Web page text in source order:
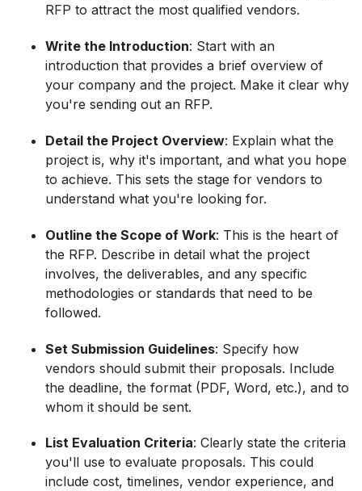
RFP to attract the most qualified vendors.
Write the Introduction: Start with an
introduction that provides a brief overview of
your company and the project. Make it clear why
you're sending out an RFP.
Detail the Project Overview: Explain what the
project is, why it's important, and what you hope
to achieve. This sets the stage for vendors to
understand what you're looking for.
Outline the Scope of Work: This is the heart of
the RFP. Describe in detail what the project
involves, the deliverables, and any specific
methodologies or standards that need to be
followed.
Set Submission Guidelines: Specify how
vendors should submit their proposals. Include
the deadline, the format (PDF, Word, etc.), and to
whom it should be sent.
List Evaluation Criteria: Clearly state the criteria
you'll use to evaluate proposals. This could
include cost, timelines, vendor experience, and